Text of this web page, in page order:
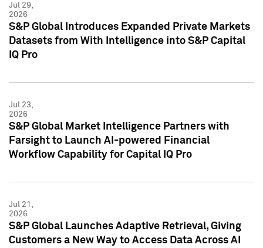
Jul 29,
2026
S&P Global Introduces Expanded Private Markets
Datasets from With Intelligence into S&P Capital
IQ Pro
Jul 23,
2026
S&P Global Market Intelligence Partners with
Farsight to Launch AI-powered Financial
Workflow Capability for Capital IQ Pro
Jul 21,
2026
S&P Global Launches Adaptive Retrieval, Giving
Customers a New Way to Access Data Across AI